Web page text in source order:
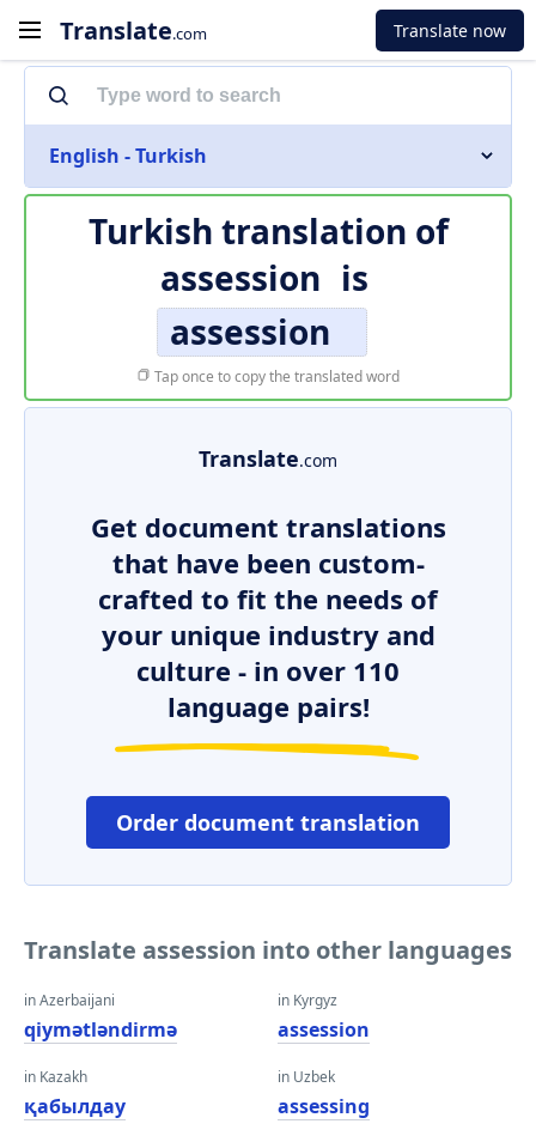
Translate.com Translate now
English - Turkish
Turkish translation of
assession is
assession
Tap once to copy the translated word
Translate.com
Get document translations
that have been custom-
crafted to fit the needs of
your unique industry and
culture - in over 110
language pairs!
Order document translation
Translate assession into other languages
in Azerbaijani
qiymətləndirmə
in Kazakh
қабылдау
in Kyrgyz
assession
in Uzbek
assessing